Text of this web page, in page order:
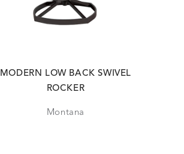
MODERN LOW BACK SWIVEL
ROCKER
Montana